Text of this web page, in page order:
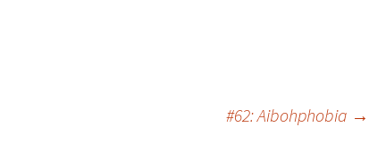
#62: Aibohphobia →